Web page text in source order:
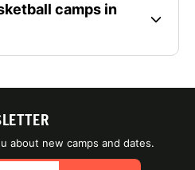
camps in
about new camps and dates.